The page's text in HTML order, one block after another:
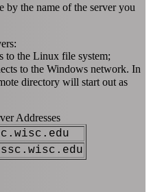
by the name of the server you
to the Linux file system;
to the Windows network. In
directory will start out as
Addresses